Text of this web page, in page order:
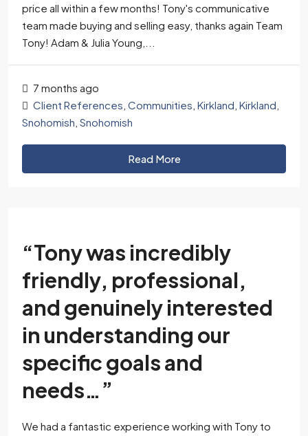
price all within a few months! Tony's communicative
team made buying and selling easy, thanks again Team
Tony! Adam & Julia Young,...
7 months ago
Client References Communities Kirkland Kirkland
Snohomish Snohomish
Read More
“Tony was incredibly
friendly, professional,
and genuinely interested
in understanding our
specific goals and
needs…”
We had a fantastic experience working with Tony to